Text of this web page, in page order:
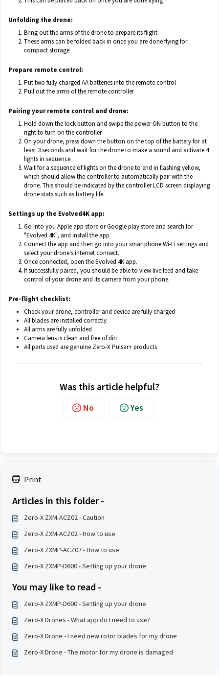
Print
Articles in this folder -
Zero-X ZXM-ACZ02 - Caution
Zero-X ZXM-ACZ02 - How to use
Zero-X ZXMP-ACZ07 - How to use
Zero-X ZXMP-D600 - Setting up your drone
You may like to read -
Zero-X ZXMP-D600 - Setting up your drone
Zero-X Drones - What app do I need to use?
Zero-X Drone - I need new rotor blades for my drone
Zero-X Drone - The motor for my drone is damaged
Unfolding the drone:
Bring out the arms of the drone to prepare its flight
These arms can be folded back in once you are done flying for
compact storage
Prepare remote control:
Put two fully charged AA batteries into the remote control
Pull out the arms of the remote controller
Pairing your remote control and drone:
Hold down the lock button and swipe the power ON button to the
right to turn on the controller
On your drone, press down the button on the top of the battery for at
least 3 seconds and wait for the drone to make a sound and activate 4
lights in sequence
Wait for a sequence of lights on the drone to end in flashing yellow,
which should allow the controller to automatically pair with the
drone. This should be indicated by the controller LCD screen displaying
drone stats such as battery life.
Settings up the Evolved4K app:
Go into you Apple app store or Google play store and search for
"Evolved 4K", and install the app
Connect the app and then go into your smartphone Wi-Fi settings and
select your drone's internet connect.
Once connected, open the Evolved 4K app.
If successfully paired, you should be able to view live feed and take
control of your drone and its camera from your phone.
Pre-flight checklist:
Check your drone, controller and device are fully charged
All blades are installed correctly
All arms are fully unfolded
Camera lens is clean and free of dirt
All parts used are genuine Zero-X Pulsar+ products
Was this article helpful?
No Yes